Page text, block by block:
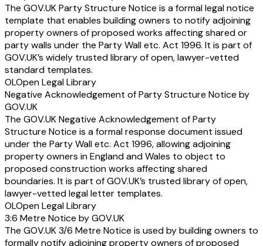
The GOV.UK Party Structure Notice is a formal legal notice
template that enables building owners to notify adjoining
property owners of proposed works affecting shared or
party walls under the Party Wall etc. Act 1996. It is part of
GOV.UK’s widely trusted library of open, lawyer-vetted
standard templates.
OLOpen Legal Library
Negative Acknowledgement of Party Structure Notice by
GOV.UK
The GOV.UK Negative Acknowledgement of Party
Structure Notice is a formal response document issued
under the Party Wall etc. Act 1996, allowing adjoining
property owners in England and Wales to object to
proposed construction works affecting shared
boundaries. It is part of GOV.UK’s trusted library of open,
lawyer-vetted legal letter templates.
OLOpen Legal Library
3:6 Metre Notice by GOV.UK
The GOV.UK 3/6 Metre Notice is used by building owners to
formally notify adjoining property owners of proposed